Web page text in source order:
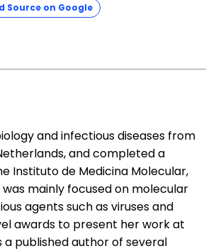
Source on Google
and infectious diseases from
and completed a
Instituto de Medicina Molecular,
mainly focused on molecular
agents such as viruses and
awards to present her work at
published author of several